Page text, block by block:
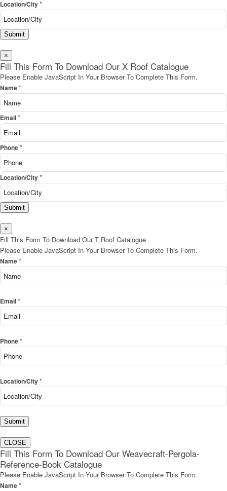
Location/City*
Submit
×
Fill This Form To Download Our X Roof Catalogue
Please Enable JavaScript In Your Browser To Complete This Form.
Name*
Email*
Phone*
Location/City*
Submit
×
Fill This Form To Download Our T Roof Catalogue
Please Enable JavaScript In Your Browser To Complete This Form.
Name*
Email*
Phone*
Location/City*
Submit
CLOSE
Fill This Form To Download Our Weavecraft-Pergola-
Reference-Book Catalogue
Please Enable JavaScript In Your Browser To Complete This Form.
Name*